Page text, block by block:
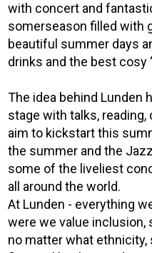
with concert and
somerseason filled with
beautiful summer days
drinks and the best cosy
The idea behind Lunden
stage with talks,
aim to kickstart this
the summer and the
some of the liveliest
all around the world.
At Lunden - everything
were we value
no matter what ethnicity,